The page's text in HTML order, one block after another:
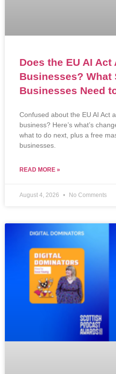
Does the EU AI Act
Businesses? What
Businesses Need
Confused about the EU AI Act
business? Here’s what’s
what to do next, plus a free
businesses.
READ MORE »
August 4, 2026 No Comments